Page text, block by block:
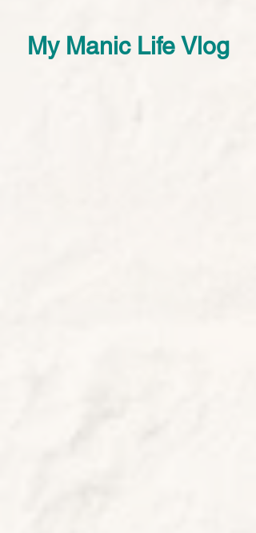
My Manic Life Vlog